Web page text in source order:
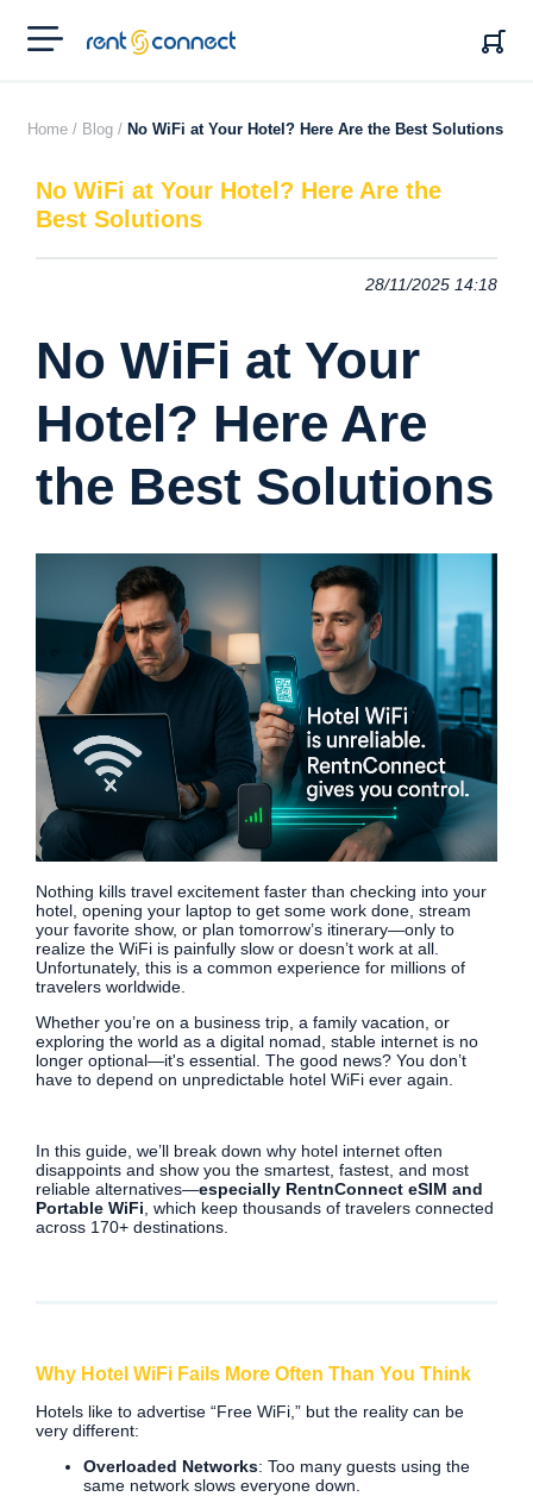
RENT'N
CONNECT
Home / Blog / No WiFi at Your Hotel? Here Are the Best Solutions
No WiFi at Your Hotel? Here Are the
Best Solutions
28/11/2025 14:18
No WiFi at Your
Hotel? Here Are
the Best Solutions
Nothing kills travel excitement faster than checking into your
hotel, opening your laptop to get some work done, stream
your favorite show, or plan tomorrow’s itinerary—only to
realize the WiFi is painfully slow or doesn’t work at all.
Unfortunately, this is a common experience for millions of
travelers worldwide.
Whether you’re on a business trip, a family vacation, or
exploring the world as a digital nomad, stable internet is no
longer optional—it's essential. The good news? You don’t
have to depend on unpredictable hotel WiFi ever again.
In this guide, we’ll break down why hotel internet often
disappoints and show you the smartest, fastest, and most
reliable alternatives—especially RentnConnect eSIM and
Portable WiFi , which keep thousands of travelers connected
across 170+ destinations.
Why Hotel WiFi Fails More Often Than You Think
Hotels like to advertise “Free WiFi,” but the reality can be
very different:
Overloaded Networks: Too many guests using the
same network slows everyone down.